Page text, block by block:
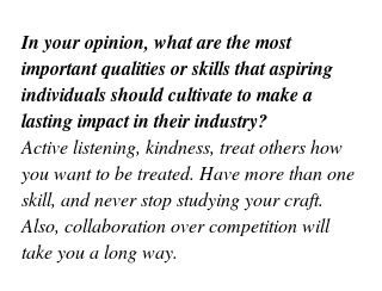
In your opinion, what are the most
important qualities or skills that aspiring
individuals should cultivate to make a
lasting impact in their industry?
Active listening, kindness, treat others how
you want to be treated. Have more than one
skill, and never stop studying your craft.
Also, collaboration over competition will
take you a long way.